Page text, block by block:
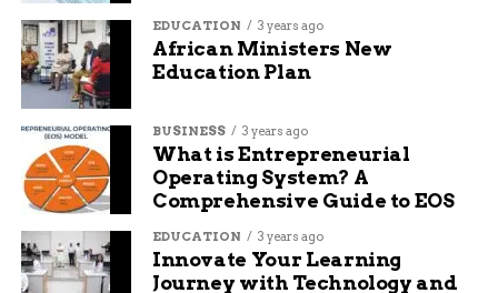
EDUCATION 3 years ago
African Ministers New
Education Plan
BUSINESS 3 years ago
What is Entrepreneurial
Operating System? A
Comprehensive Guide to EOS
EDUCATION 3 years ago
Innovate Your Learning
Journey with Technology and